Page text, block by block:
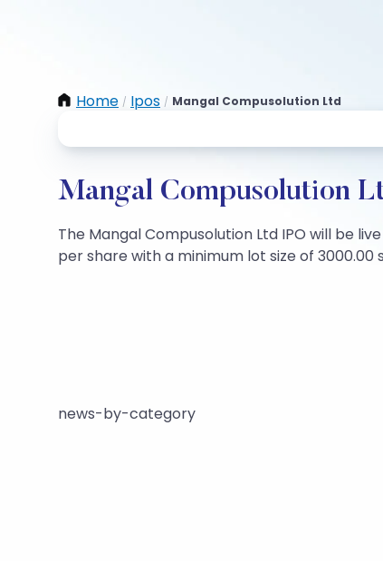
Home / Ipos / Mangal Compusolution Ltd
Mangal Compusolution
The Mangal Compusolution Ltd IPO will be
per share with a minimum lot size of
news-by-category